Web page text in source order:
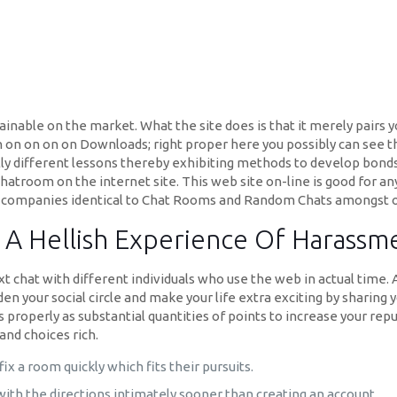
on the market. What the site does is that it merely pairs
on on on on Downloads; right proper here you possibly can
different lessons thereby exhibiting methods to develop
on the internet site. This web site on-line is good for
identical to Chat Rooms and Random Chats amongst
Hellish Experience Of
chat with different individuals who use the web in actual time.
your social circle and make your life extra exciting by
properly as substantial quantities of points to increase your
choices rich.
a room quickly which fits their pursuits.
the directions intimately sooner than creating an account.